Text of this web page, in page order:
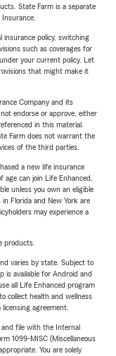
State Farm is a separate
insurance policy, switching
such as coverages for
your current policy. Let
that might make it
Company and its
endorse or approve, either
in this material.
Farm does not warrant the
of the third parties.
a new life insurance
age can join Life Enhanced,
unless you own an eligible
Florida and New York are
may experience a
products.
varies by state. Subject to
is available for Android and
all Life Enhanced program
collect health and wellness
agreement.
and file with the Internal
1099-MISC (Miscellaneous
You are solely